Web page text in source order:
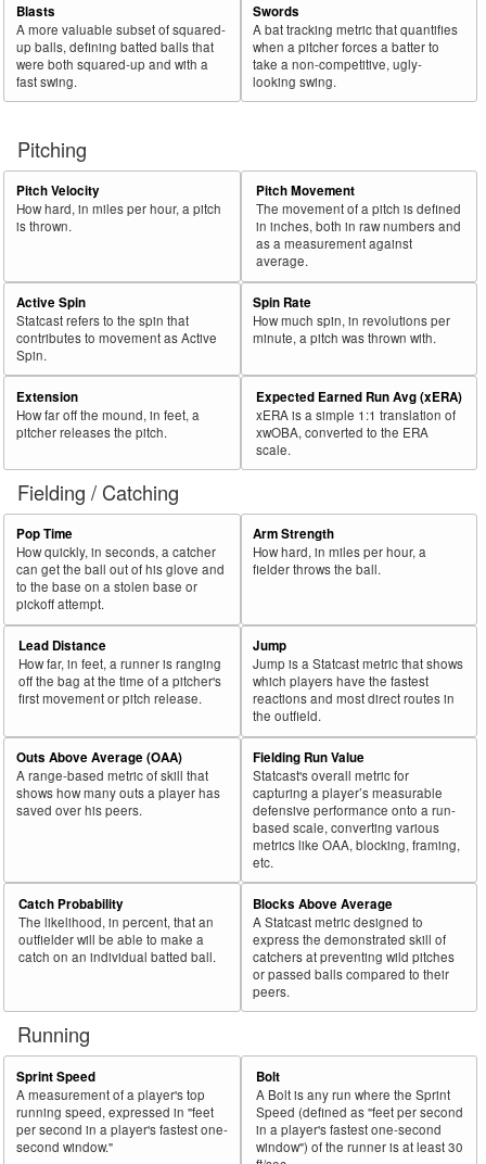
Blasts
A more valuable subset of squared-
up balls, defining batted balls that
were both squared-up and with a
fast swing.
Swords
A bat tracking metric that quantifies
when a pitcher forces a batter to
take a non-competitive, ugly-
looking swing.
Pitching
Pitch Velocity
How hard, in miles per hour, a pitch
is thrown.
Pitch Movement
The movement of a pitch is defined
in inches, both in raw numbers and
as a measurement against
average.
Active Spin
Statcast refers to the spin that
contributes to movement as Active
Spin.
Spin Rate
How much spin, in revolutions per
minute, a pitch was thrown with.
Extension
How far off the mound, in feet, a
pitcher releases the pitch.
Expected Earned Run Avg (xERA)
xERA is a simple 1:1 translation of
xwOBA, converted to the ERA
scale.
Fielding / Catching
Pop Time
How quickly, in seconds, a catcher
can get the ball out of his glove and
to the base on a stolen base or
pickoff attempt.
Arm Strength
How hard, in miles per hour, a
fielder throws the ball.
Lead Distance
How far, in feet, a runner is ranging
off the bag at the time of a pitcher's
first movement or pitch release.
Jump
Jump is a Statcast metric that shows
which players have the fastest
reactions and most direct routes in
the outfield.
Outs Above Average (OAA)
A range-based metric of skill that
shows how many outs a player has
saved over his peers.
Fielding Run Value
Statcast's overall metric for
capturing a player’s measurable
defensive performance onto a run-
based scale, converting various
metrics like OAA, blocking, framing,
etc.
Catch Probability
The likelihood, in percent, that an
outfielder will be able to make a
catch on an individual batted ball.
Blocks Above Average
A Statcast metric designed to
express the demonstrated skill of
catchers at preventing wild pitches
or passed balls compared to their
peers.
Running
Sprint Speed
A measurement of a player's top
running speed, expressed in "feet
per second in a player's fastest one-
second window."
Bolt
A Bolt is any run where the Sprint
Speed (defined as "feet per second
in a player's fastest one-second
window") of the runner is at least 30